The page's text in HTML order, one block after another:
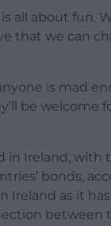
all about fun.
that we can
is mad
be welcome
in Ireland,
bonds,
as it
between